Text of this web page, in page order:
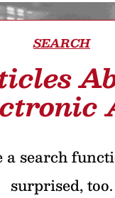
SEARCH
a search
surprised, too.